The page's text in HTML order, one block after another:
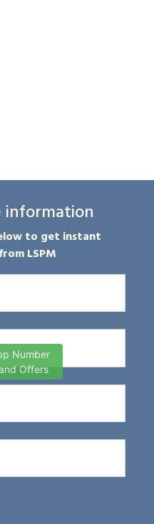
information
to get instant
LSPM
Number
Offers